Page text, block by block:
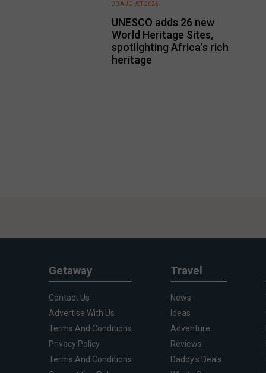
UNESCO adds 26 new
World Heritage Sites,
spotlighting Africa’s rich
heritage
20 AUGUST 2025
Getaway
Contact Us
Advertise With Us
Terms And Conditions
Privacy Policy
Terms And Conditions
Travel
News
Ideas
Adventure
Reviews
Daddy's Deals